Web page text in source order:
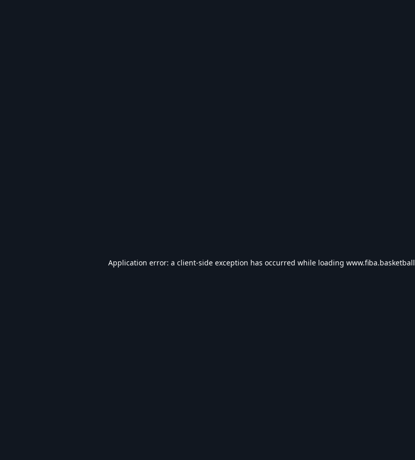
Application error: a client-side exception has occurred while loading www.fiba.basketball